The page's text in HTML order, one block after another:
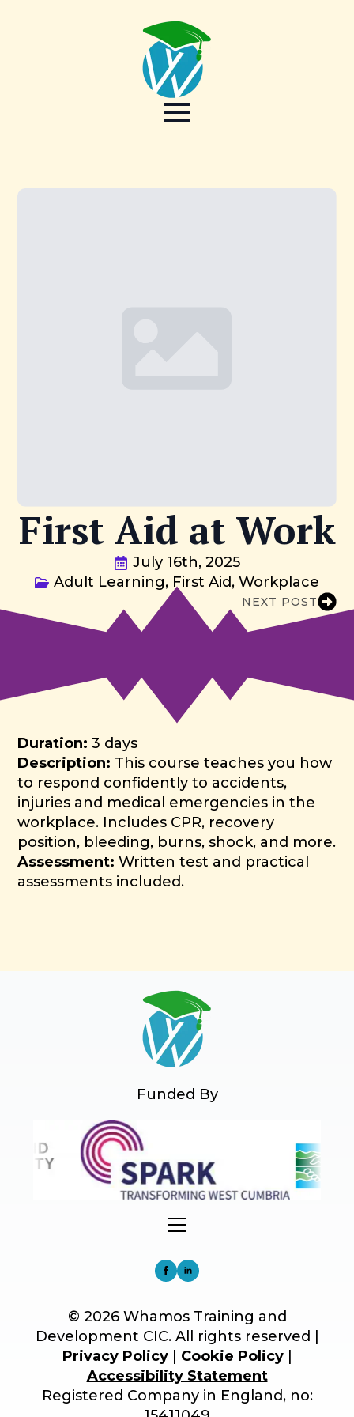
First Aid at Work
July 16th, 2025
Adult Learning First Aid Workplace
NEXT POST
Duration: 3 days
Description: This course teaches you how
to respond confidently to accidents,
injuries and medical emergencies in the
workplace. Includes CPR, recovery
position, bleeding, burns, shock, and more.
Assessment: Written test and practical
assessments included.
Funded By
© 2026 Whamos Training and
Development CIC. All rights reserved |
Privacy Policy| Cookie Policy|
Accessibility Statement
Registered Company in England, no: